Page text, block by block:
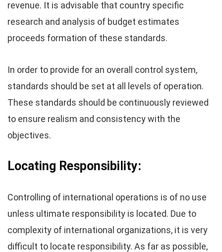
revenue. It is advisable that country specific
research and analysis of budget estimates
proceeds formation of these standards.
In order to provide for an overall control system,
standards should be set at all levels of operation.
These standards should be continuously reviewed
to ensure realism and consistency with the
objectives.
Locating Responsibility:
Controlling of international operations is of no use
unless ultimate responsibility is located. Due to
complexity of international organizations, it is very
difficult to locate responsibility. As far as possible,